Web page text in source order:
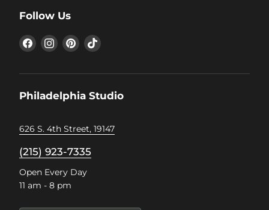
Follow Us
Find
us
Find
us
Find
us
Find
Philadelphia Studio
626 S. 4th Street, 19147
(215) 923-7335
Open Every Day
11 am - 8 pm